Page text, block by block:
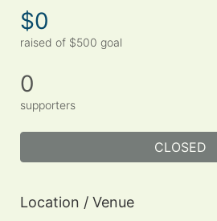
$0
raised of $500 goal
0
supporters
CLOSED
Location / Venue